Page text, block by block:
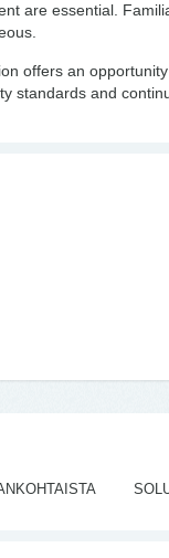
are essential.
offers an
standards and